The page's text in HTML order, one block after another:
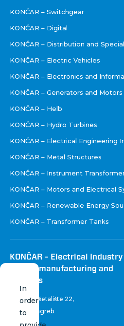
KONČAR – Switchgear
KONČAR – Digital
KONČAR – Distribution and
KONČAR – Electric Vehicles
KONČAR – Electronics and
KONČAR – Generators and Motors
KONČAR – Helb
KONČAR – Hydro Turbines
KONČAR – Electrical Engineering
KONČAR – Metal Structures
KONČAR – Instrument
KONČAR – Motors and Electrical
KONČAR – Renewable Energy
KONČAR – Transformer Tanks
KONČAR – Electrical Industry
Inc. for manufacturing and
services
Fallerovo šetalište 22,
10 000 Zagreb
Croatia
In
order
to